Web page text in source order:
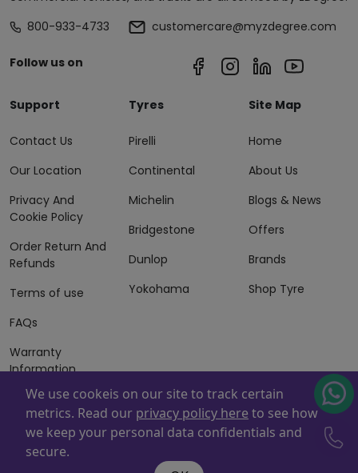
800-933-4733
customercare@myzdegree.com
Follow us on
Support
Contact Us
Our Location
Privacy And
Cookie Policy
Order Return And
Refunds
Terms of use
FAQs
Warranty
Information
Terms of Sales
And Services
Tyres
Pirelli
Continental
Michelin
Bridgestone
Dunlop
Yokohama
Site Map
Home
About Us
Blogs & News
Offers
Brands
Shop Tyre
Powered By
. Copyright © 2026 ZAFCO Auto Services
L.L.C. All Rights Reserved
We use cookeis on our site to track certain
metrics. Read our privacy policy here to see how
we keep your personal data confidentials and
secure.